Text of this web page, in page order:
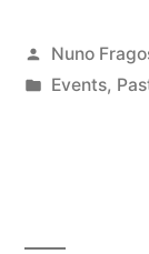
Posted
by
Nuno
Posted
Events,